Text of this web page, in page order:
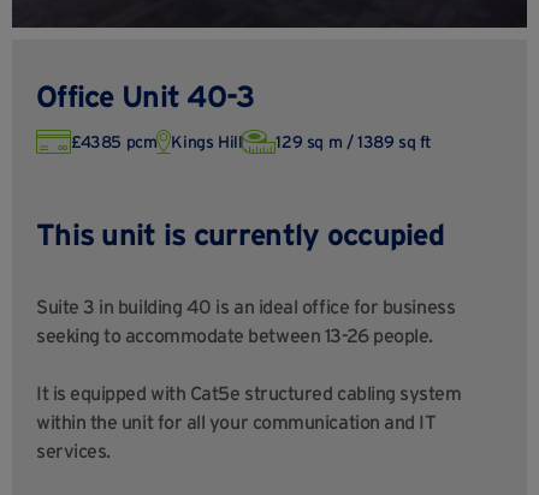
Office Unit 40-3
£4385 pcm Kings Hill 129 sq m / 1389 sq ft
This unit is currently occupied
Suite 3 in building 40 is an ideal office for business
seeking to accommodate between 13-26 people.
It is equipped with Cat5e structured cabling system
within the unit for all your communication and IT
services.